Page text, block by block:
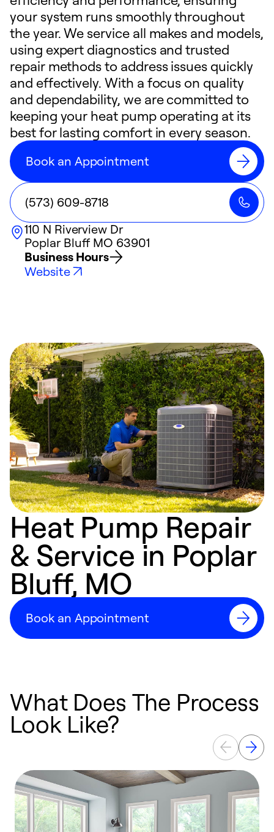
your system runs smoothly throughout
the year. We service all makes and models,
using expert diagnostics and trusted
repair methods to address issues quickly
and effectively. With a focus on quality
and dependability, we are committed to
keeping your heat pump operating at its
best for lasting comfort in every season.
Book an Appointment
(573) 609-8718
110 N Riverview Dr
Poplar Bluff MO 63901
Business Hours
Website
Heat Pump Repair
& Service in Poplar
Bluff, MO
Book an Appointment
What Does The Process
Look Like?